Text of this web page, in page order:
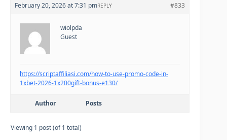
February 20, 2026 at 7:31 pm #833
REPLY
wiolpda
Guest
https://scriptaffiliasi.com/how-to-use-promo-code-in-
1xbet-2026-1x200gift-bonus-e130/
Author Posts
Viewing 1 post (of 1 total)